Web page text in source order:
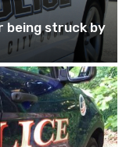
being struck by